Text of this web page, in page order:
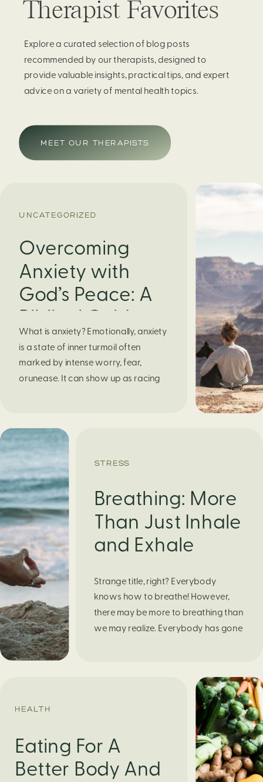
Therapist Favorites
Explore a curated selection of blog posts
recommended by our therapists, designed to
provide valuable insights, practical tips, and expert
advice on a variety of mental health topics.
MEET OUR THERAPISTS
UNCATEGORIZED
Overcoming
Anxiety with
God’s Peace: A
Biblical Guide to
Finding Calm in
Chaos
What is anxiety? Emotionally, anxiety
is a state of inner turmoil often
marked by intense worry, fear,
orunease. It can show up as racing
obvious reason. Physically, anxiety
activates the body’s stress response.
It can manifest physically in arapid […]
STRESS
Breathing: More
Than Just Inhale
and Exhale
Strange title, right? Everybody
knows how to breathe! However,
there may be more to breathing than
we may realize. Everybody has gone
or even choosing a gift for someone
you care about. When feeling
HEALTH
Eating For A
Better Body And